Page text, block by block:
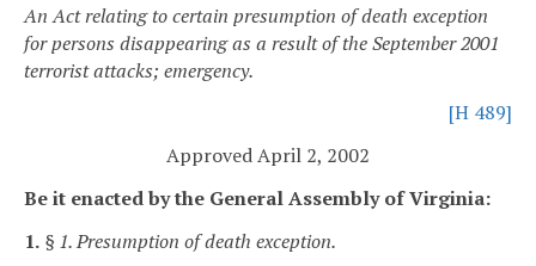
An Act relating to certain presumption of death exception
for persons disappearing as a result of the September 2001
terrorist attacks; emergency.
[H 489]
Approved April 2, 2002
Be it enacted by the General Assembly of Virginia:
1. § 1. Presumption of death exception.